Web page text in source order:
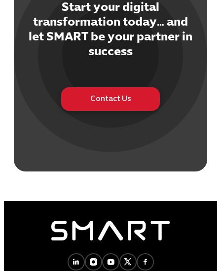
IT Solutions
Digital
Start your digital
transformation today… and
let SMART be your partner in
success
Contact Us